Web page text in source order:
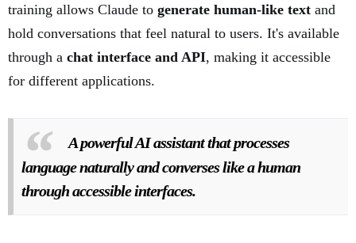
training allows Claude to generate human-like text and
hold conversations that feel natural to users. It's available
through a chat interface and API, making it accessible
for different applications.
A powerful AI assistant that processes
language naturally and converses like a human
through accessible interfaces.